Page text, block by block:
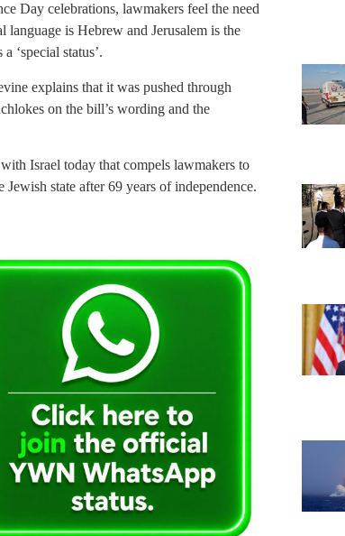
Day celebrations, lawmakers feel the need
is Hebrew and Jerusalem is the
‘special status’.
explains that it was pushed through
on the bill’s wording and the
Israel today that compels lawmakers to
state after 69 years of independence.